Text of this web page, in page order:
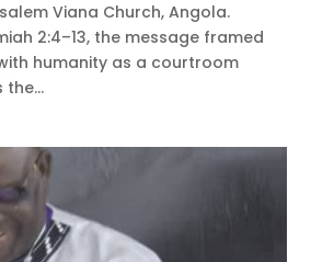
Viana Church, Angola.
2:4–13, the message framed
humanity as a courtroom
the...